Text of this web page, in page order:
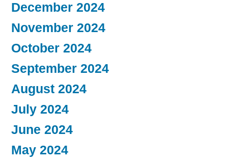
December 2024
November 2024
October 2024
September 2024
August 2024
July 2024
June 2024
May 2024